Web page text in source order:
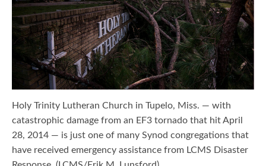
Holy Trinity Lutheran Church in Tupelo, Miss. — with
catastrophic damage from an EF3 tornado that hit April
28, 2014 — is just one of many Synod congregations that
have received emergency assistance from LCMS Disaster